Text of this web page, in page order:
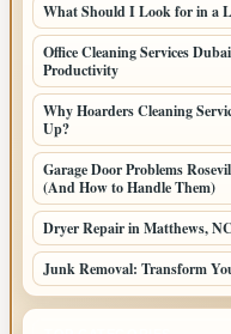
What Should I Look for in a
Office Cleaning Services
Productivity
Why Hoarders Cleaning
Up?
Garage Door Problems
(And How to Handle Them)
Dryer Repair in Matthews,
Junk Removal: Transform